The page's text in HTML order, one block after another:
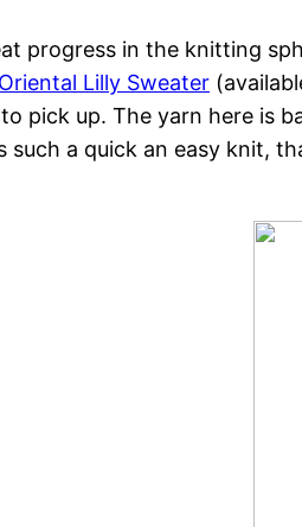
progress in the knitting
Oriental Lilly Sweater
pick up. The yarn here is
such a quick an easy knit,